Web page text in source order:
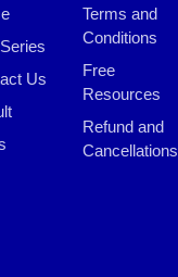
Us
Terms and
Conditions
Free
Resources
Refund and
Cancellations